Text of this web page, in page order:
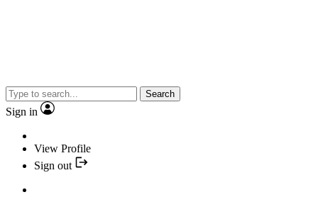
Search
Sign in
View Profile
Sign out